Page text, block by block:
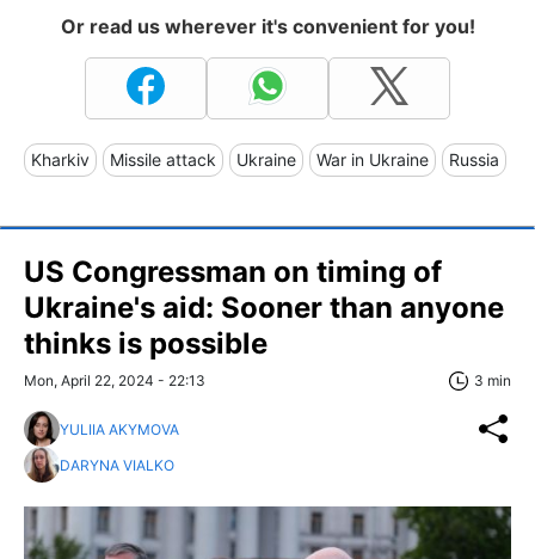
Or read us wherever it's convenient for you!
Kharkiv Missile attack Ukraine War in Ukraine Russia
US Congressman on timing of
Ukraine's aid: Sooner than anyone
thinks is possible
Mon, April 22, 2024 - 22:13 3 min
YULIIA AKYMOVA
DARYNA VIALKO